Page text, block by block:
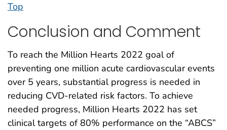
Top
Conclusion and Comment
To reach the Million Hearts 2022 goal of
preventing one million acute cardiovascular events
over 5 years, substantial progress is needed in
reducing CVD-related risk factors. To achieve
needed progress, Million Hearts 2022 has set
clinical targets of 80% performance on the “ABCS”